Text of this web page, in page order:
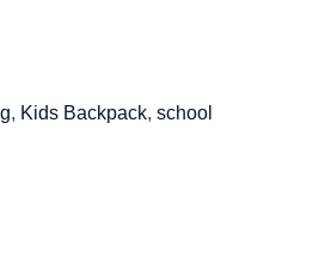
, Kids Backpack, school